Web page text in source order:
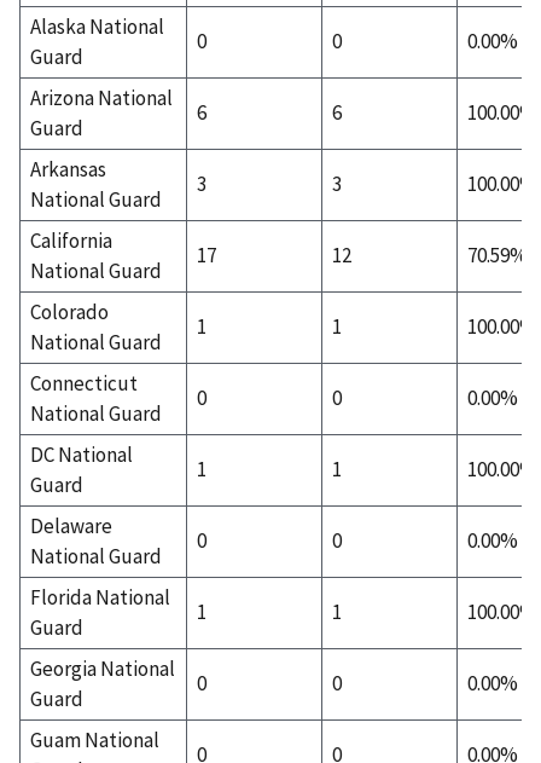
Alaska National
Guard
0 0 0.00%
Arizona National
Guard
6 6 100.00%
Arkansas
National Guard
3 3 100.00%
California
National Guard
17 12 70.59%
Colorado
National Guard
1 1 100.00%
Connecticut
National Guard
0 0 0.00%
DC National
Guard
1 1 100.00%
Delaware
National Guard
0 0 0.00%
Florida National
Guard
1 1 100.00%
Georgia National
Guard
0 0 0.00%
Guam National
0 0 0.00%